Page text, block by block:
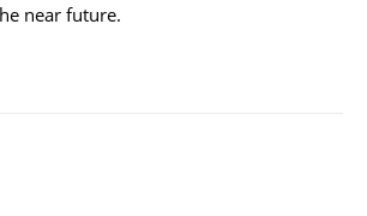
near future.